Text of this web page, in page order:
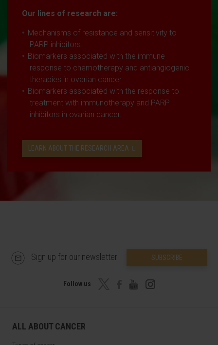
Our lines of research are:
Mechanisms of resistance and sensitivity to
PARP inhibitors.
Biomarkers associated with the immune
response to chemotherapy and antiangiogenic
therapies in ovarian cancer.
Biomarkers associated with the response to
treatment with immunotherapy and PARP
inhibitors in ovarian cancer.
LEARN ABOUT THE RESEARCH AREA
Sign up for our newsletter SUBSCRIBE
Follow us
ALL ABOUT CANCER